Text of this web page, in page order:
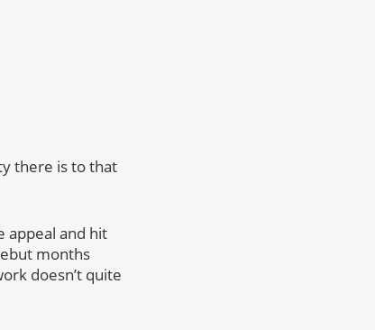
there is to that
appeal and hit
months
doesn’t quite